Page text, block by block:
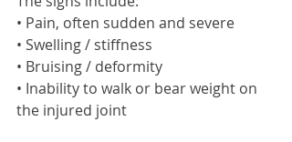
• Pain, often sudden and severe
• Swelling / stiffness
• Bruising / deformity
• Inability to walk or bear weight on
the injured joint